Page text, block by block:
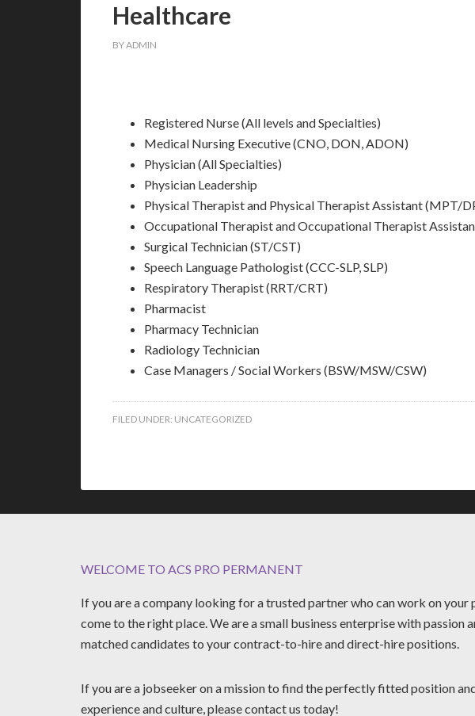
Healthcare
BYADMIN
Registered Nurse (All levels and Specialties)
Medical Nursing Executive (CNO, DON, ADON)
Physician (All Specialties)
Physician Leadership
Physical Therapist and Physical Therapist Assistant (MPT/
Occupational Therapist and Occupational Therapist
Surgical Technician (ST/CST)
Speech Language Pathologist (CCC-SLP, SLP)
Respiratory Therapist (RRT/CRT)
Pharmacist
Pharmacy Technician
Radiology Technician
Case Managers / Social Workers (BSW/MSW/CSW)
FILED UNDER: UNCATEGORIZED
WELCOME TO ACS PRO PERMANENT
If you are a company looking for a trusted partner who can work on
come to the right place. We are a small business enterprise with
matched candidates to your contract-to-hire and direct-hire positions.
If you are a jobseeker on a mission to find the perfectly fitted position
experience and culture, please contact us today!